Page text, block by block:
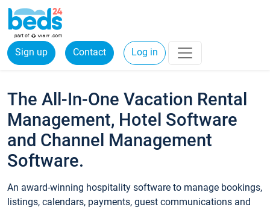
Sign up Contact Log in
The All-In-One Vacation Rental
Management, Hotel Software
and Channel Management
Software.
An award-winning hospitality software to manage bookings,
listings, calendars, payments, guest communications and